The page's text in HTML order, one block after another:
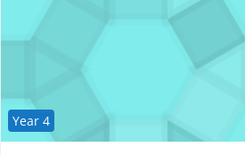
Course category
Year 4